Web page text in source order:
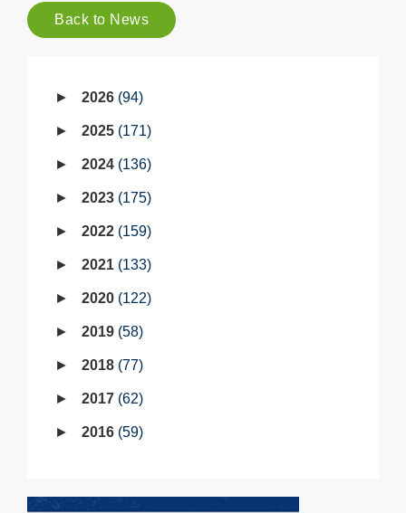
Back to News
2026 94
2025 171
2024 136
2023 175
2022 159
2021 133
2020 122
2019 58
2018 77
2017 62
2016 59